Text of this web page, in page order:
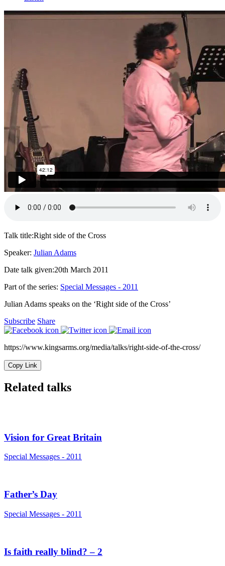
Talk title:Right side of the Cross
Speaker: Julian Adams
Date talk given:20th March 2011
Part of the series: Special Messages - 2011
Julian Adams speaks on the ‘Right side of the Cross’
Subscribe Share
https://www.kingsarms.org/media/talks/right-side-of-the-cross/
Copy Link
Related talks
Vision for Great Britain
Special Messages - 2011
Father’s Day
Special Messages - 2011
Is faith really blind? – 2